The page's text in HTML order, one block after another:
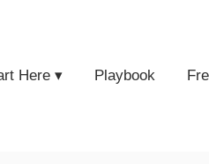
Here ▾ Playbook